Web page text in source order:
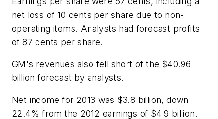
net loss of 10 cents per share due to non-
operating items. Analysts had forecast profits
of 87 cents per share.
GM's revenues also fell short of the $40.96
billion forecast by analysts.
Net income for 2013 was $3.8 billion, down
22.4% from the 2012 earnings of $4.9 billion.